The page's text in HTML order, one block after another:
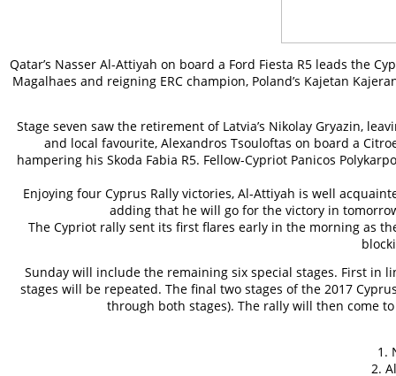
Qatar’s Nasser Al-Attiyah on board a Ford Fiesta R5 leads the
Magalhaes and reigning ERC champion, Poland’s Kajetan
Stage seven saw the retirement of Latvia’s Nikolay Gryazin,
and local favourite, Alexandros Tsouloftas on board a
hampering his Skoda Fabia R5. Fellow-Cypriot Panicos
Enjoying four Cyprus Rally victories, Al-Attiyah is well
adding that he will go for the victory in
The Cypriot rally sent its first flares early in the morning as
Sunday will include the remaining six special stages. First in
stages will be repeated. The final two stages of the 2017
through both stages). The rally will then come
1.
2.